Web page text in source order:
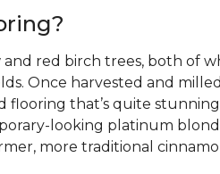
red birch trees, both of
Once harvested and
that’s quite
looking platinum
more traditional